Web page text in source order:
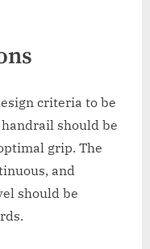
criteria to be
should be
grip. The
and
should be